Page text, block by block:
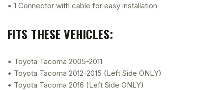
• 1 Connector with cable for easy installation
FITS THESE VEHICLES:
• Toyota Tacoma 2005-2011
• Toyota Tacoma 2012-2015 (Left Side ONLY)
• Toyota Tacoma 2016 (Left Side ONLY)